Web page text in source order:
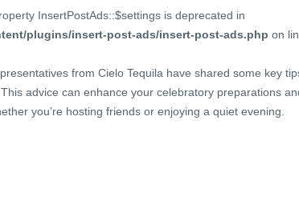
InsertPostAds::$settings is deprecated in
plugins/insert-post-ads/insert-post-ads.php on
from Cielo Tequila have shared some key
advice can enhance your celebratory preparations
you’re hosting friends or enjoying a quiet evening.